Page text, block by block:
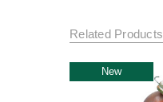
Related Products
New